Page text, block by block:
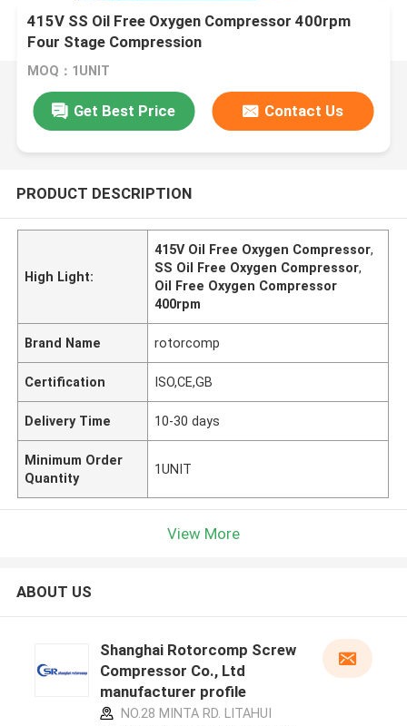
415V SS Oil Free Oxygen Compressor 400rpm
Four Stage Compression
MOQ：1UNIT
Get Best Price Contact Us
PRODUCT DESCRIPTION
High Light:
415V Oil Free Oxygen Compressor,
SS Oil Free Oxygen Compressor,
Oil Free Oxygen Compressor
400rpm
Brand Name rotorcomp
Certification ISO,CE,GB
Delivery Time 10-30 days
Minimum Order
Quantity
1UNIT
View More
ABOUT US
Shanghai Rotorcomp Screw
Compressor Co., Ltd
manufacturer profile
NO.28 MINTA RD. LITAHUI